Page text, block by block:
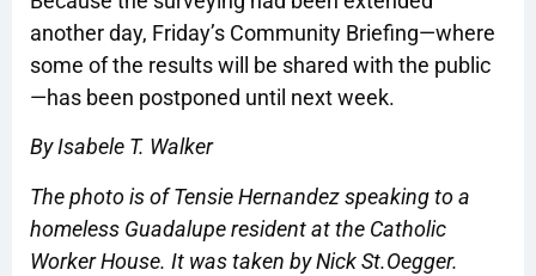
another day, Friday’s Community Briefing—where
some of the results will be shared with the public
—has been postponed until next week.
By Isabele T. Walker
The photo is of Tensie Hernandez speaking to a
homeless Guadalupe resident at the Catholic
Worker House. It was taken by Nick St.Oegger.